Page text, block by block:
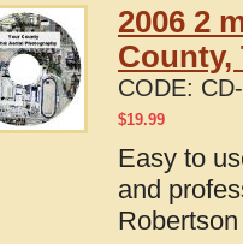
2006 2
County,
CODE:
$19.99
Easy to
and